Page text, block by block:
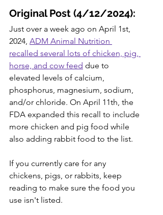
Original Post (4/12/2024):
Just over a week ago on April 1st,
2024, ADM Animal Nutrition
recalled several lots of chicken, pig,
horse, and cow feed due to
elevated levels of calcium,
phosphorus, magnesium, sodium,
and/or chloride. On April 11th, the
FDA expanded this recall to include
more chicken and pig food while
also adding rabbit food to the list.
If you currently care for any
chickens, pigs, or rabbits, keep
reading to make sure the food you
use isn't listed.